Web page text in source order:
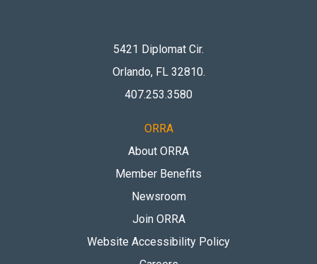
5421 Diplomat Cir.
Orlando, FL 32810.
407.253.3580
ORRA
About ORRA
Member Benefits
Newsroom
Join ORRA
Website Accessibility Policy